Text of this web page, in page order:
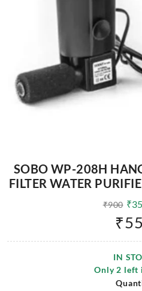
SOBO WP-208H
FILTER WATER
₹900 ₹
₹
IN
Only 2 left